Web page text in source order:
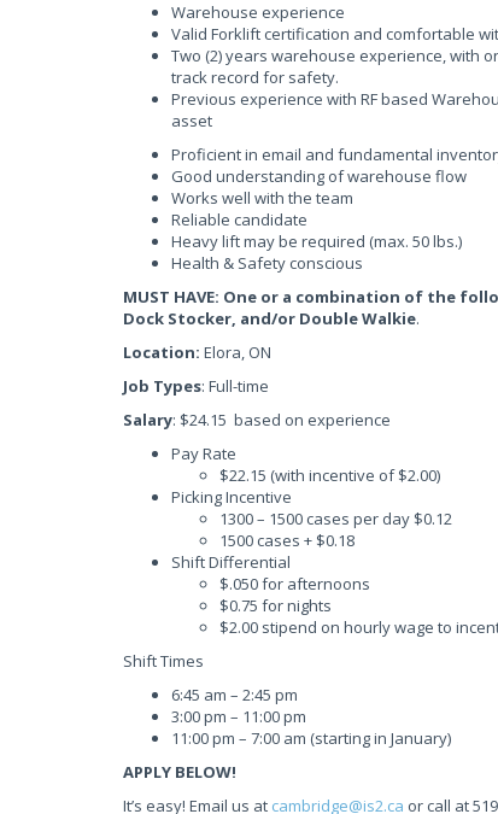
Warehouse experience
Valid Forklift certification and comfortable
Two (2) years warehouse experience, with
track record for safety.
Previous experience with RF based
asset
Proficient in email and fundamental
Good understanding of warehouse flow
Works well with the team
Reliable candidate
Heavy lift may be required (max. 50 lbs.)
Health & Safety conscious
MUST HAVE: One or a combination of the
Dock Stocker, and/or Double Walkie.
Location: Elora, ON
Job Types: Full-time
Salary: $24.15 based on experience
Pay Rate
$22.15 (with incentive of $2.00)
Picking Incentive
1300 – 1500 cases per day $0.12
1500 cases + $0.18
Shift Differential
$.050 for afternoons
$0.75 for nights
$2.00 stipend on hourly wage to
Shift Times
6:45 am – 2:45 pm
3:00 pm – 11:00 pm
11:00 pm – 7:00 am (starting in January)
APPLY BELOW!
It’s easy! Email us at cambridge@is2.ca or call at